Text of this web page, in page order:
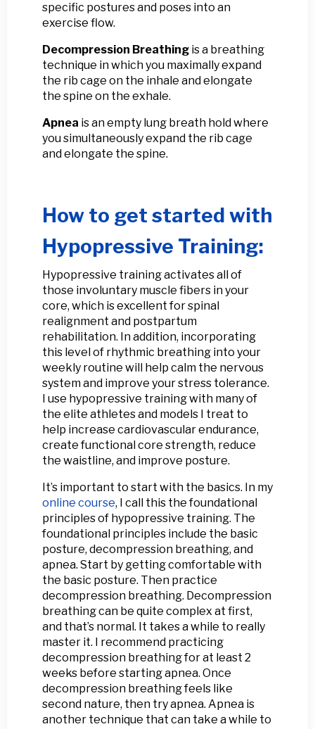
specific postures and poses into an
exercise flow.
Decompression Breathing is a breathing
technique in which you maximally expand
the rib cage on the inhale and elongate
the spine on the exhale.
Apnea is an empty lung breath hold where
you simultaneously expand the rib cage
and elongate the spine.
How to get started with
Hypopressive Training:
Hypopressive training activates all of
those involuntary muscle fibers in your
core, which is excellent for spinal
realignment and postpartum
rehabilitation. In addition, incorporating
this level of rhythmic breathing into your
weekly routine will help calm the nervous
system and improve your stress tolerance.
I use hypopressive training with many of
the elite athletes and models I treat to
help increase cardiovascular endurance,
create functional core strength, reduce
the waistline, and improve posture.
It’s important to start with the basics. In my
online course, I call this the foundational
principles of hypopressive training. The
foundational principles include the basic
posture, decompression breathing, and
apnea. Start by getting comfortable with
the basic posture. Then practice
decompression breathing. Decompression
breathing can be quite complex at first,
and that’s normal. It takes a while to really
master it. I recommend practicing
decompression breathing for at least 2
weeks before starting apnea. Once
decompression breathing feels like
second nature, then try apnea. Apnea is
another technique that can take a while to